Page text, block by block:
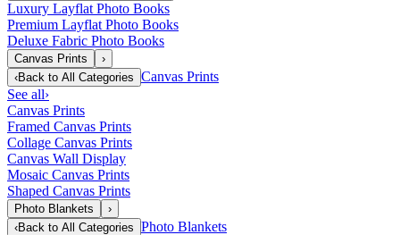
Luxury Layflat Photo Books
Premium Layflat Photo Books
Deluxe Fabric Photo Books
Canvas Prints
›
‹Back to All Categories Canvas Prints
See all›
Canvas Prints
Framed Canvas Prints
Collage Canvas Prints
Canvas Wall Display
Mosaic Canvas Prints
Shaped Canvas Prints
Photo Blankets
›
‹Back to All Categories Photo Blankets